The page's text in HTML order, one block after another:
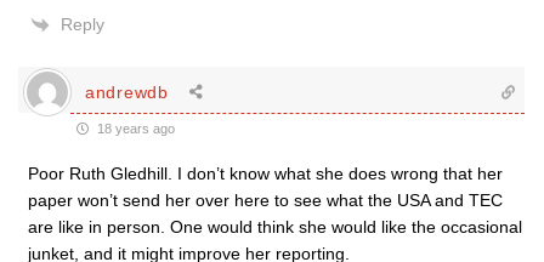
Reply
andrewdb
18 years ago
Poor Ruth Gledhill. I don’t know what she does wrong that her
paper won’t send her over here to see what the USA and TEC
are like in person. One would think she would like the occasional
junket, and it might improve her reporting.